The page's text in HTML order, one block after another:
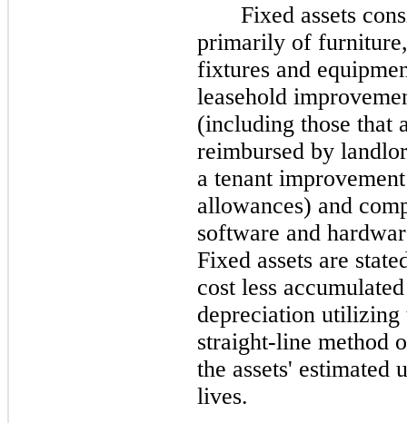
Fixed assets
primarily of furniture,
fixtures and
leasehold
(including those that
reimbursed by
a tenant improvement
allowances) and
software and
Fixed assets are
cost less accumulated
depreciation utilizing
straight-line method
the assets' estimated
lives.